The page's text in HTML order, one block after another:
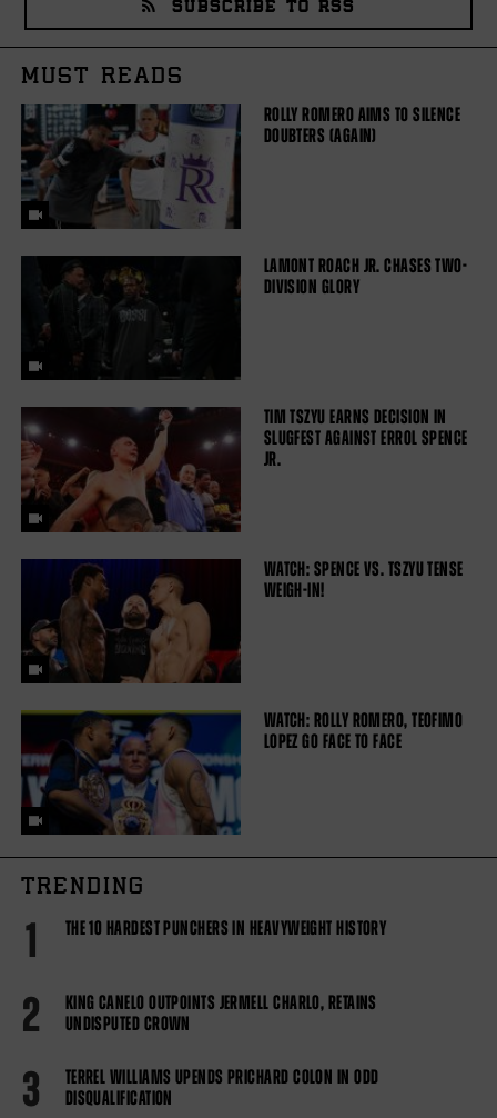
SUBSCRIBE TO RSS
MUST READS
ROLLY ROMERO AIMS TO SILENCE
DOUBTERS (AGAIN)
LAMONT ROACH JR. CHASES TWO-
DIVISION GLORY
TIM TSZYU EARNS DECISION IN
SLUGFEST AGAINST ERROL SPENCE
JR.
WATCH: SPENCE VS. TSZYU TENSE
WEIGH-IN!
WATCH: ROLLY ROMERO, TEOFIMO
LOPEZ GO FACE TO FACE
TRENDING
1 THE 10 HARDEST PUNCHERS IN HEAVYWEIGHT HISTORY
2
KING CANELO OUTPOINTS JERMELL CHARLO, RETAINS
UNDISPUTED CROWN
3
TERREL WILLIAMS UPENDS PRICHARD COLON IN ODD
DISQUALIFICATION